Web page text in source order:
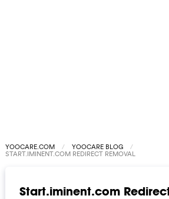
YOOCARE.COM YOOCARE BLOG
START.IMINENT.COM REDIRECT REMOVAL
Start.iminent.com